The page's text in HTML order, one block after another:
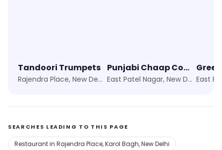
Tandoori Trumpets
Rajendra Place, New Delhi
Punjabi Chaap Corner
East Patel Nagar, New Delhi
SEARCHES LEADING TO THIS PAGE
Restaurant in Rajendra Place, Karol Bagh, New Delhi